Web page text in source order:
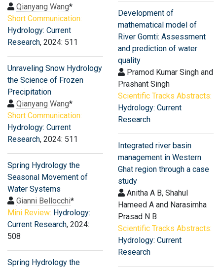
Qianyang Wang*
Short Communication:
Hydrology: Current
Research, 2024: 511
Unraveling Snow Hydrology
the Science of Frozen
Precipitation
Qianyang Wang*
Short Communication:
Hydrology: Current
Research, 2024: 511
Spring Hydrology the
Seasonal Movement of
Water Systems
Gianni Bellocchi*
Mini Review: Hydrology:
Current Research, 2024:
508
Spring Hydrology the
Development of
mathematical model of
River Gomti: Assessment
and prediction of water
quality
Pramod Kumar Singh and
Prashant Singh
Scientific Tracks Abstracts:
Hydrology: Current
Research
Integrated river basin
management in Western
Ghat region through a case
study
Anitha A B, Shahul
Hameed A and Narasimha
Prasad N B
Scientific Tracks Abstracts:
Hydrology: Current
Research